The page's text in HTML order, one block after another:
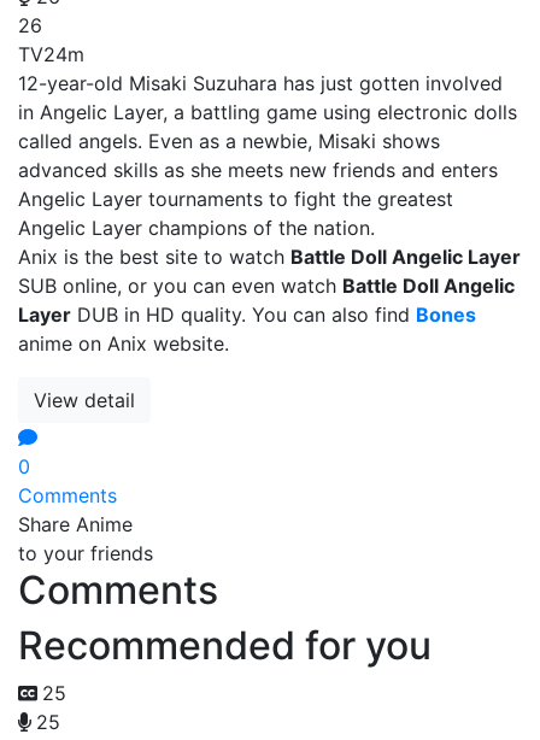
26
TV24m
12-year-old Misaki Suzuhara has just gotten involved
in Angelic Layer, a battling game using electronic dolls
called angels. Even as a newbie, Misaki shows
advanced skills as she meets new friends and enters
Angelic Layer tournaments to fight the greatest
Angelic Layer champions of the nation.
Anix is the best site to watch Battle Doll Angelic Layer
SUB online, or you can even watch Battle Doll Angelic
Layer DUB in HD quality. You can also find Bones
anime on Anix website.
View detail
0
Comments
Share Anime
to your friends
Comments
Recommended for you
25
25